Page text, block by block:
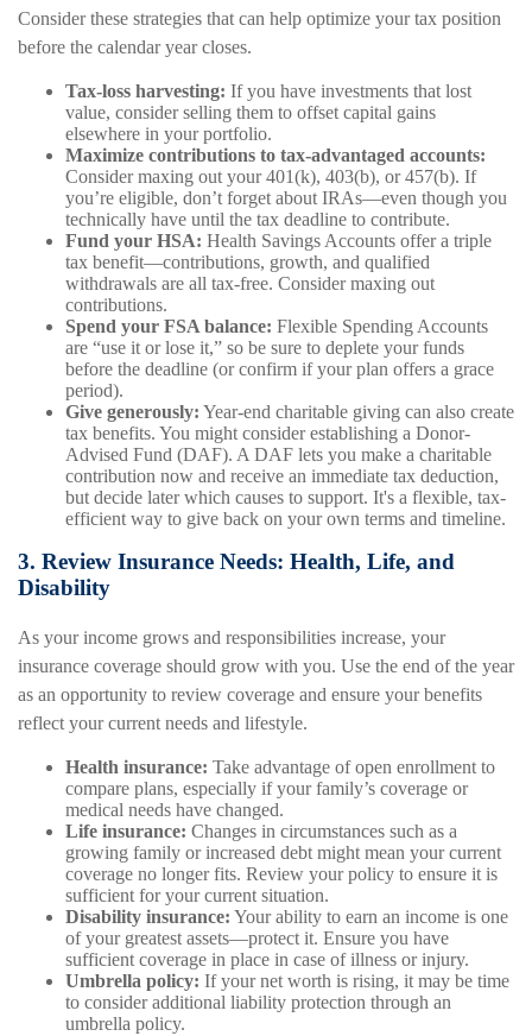
Consider these strategies that can help optimize your tax position
before the calendar year closes.
Tax-loss harvesting: If you have investments that lost
value, consider selling them to offset capital gains
elsewhere in your portfolio.
Maximize contributions to tax-advantaged accounts:
Consider maxing out your 401(k), 403(b), or 457(b). If
you’re eligible, don’t forget about IRAs—even though you
technically have until the tax deadline to contribute.
Fund your HSA: Health Savings Accounts offer a triple
tax benefit—contributions, growth, and qualified
withdrawals are all tax-free. Consider maxing out
contributions.
Spend your FSA balance: Flexible Spending Accounts
are “use it or lose it,” so be sure to deplete your funds
before the deadline (or confirm if your plan offers a grace
period).
Give generously: Year-end charitable giving can also create
tax benefits. You might consider establishing a Donor-
Advised Fund (DAF). A DAF lets you make a charitable
contribution now and receive an immediate tax deduction,
but decide later which causes to support. It's a flexible, tax-
efficient way to give back on your own terms and timeline.
3. Review Insurance Needs: Health, Life, and
Disability
As your income grows and responsibilities increase, your
insurance coverage should grow with you. Use the end of the year
as an opportunity to review coverage and ensure your benefits
reflect your current needs and lifestyle.
Health insurance: Take advantage of open enrollment to
compare plans, especially if your family’s coverage or
medical needs have changed.
Life insurance: Changes in circumstances such as a
growing family or increased debt might mean your current
coverage no longer fits. Review your policy to ensure it is
sufficient for your current situation.
Disability insurance: Your ability to earn an income is one
of your greatest assets—protect it. Ensure you have
sufficient coverage in place in case of illness or injury.
Umbrella policy: If your net worth is rising, it may be time
to consider additional liability protection through an
umbrella policy.